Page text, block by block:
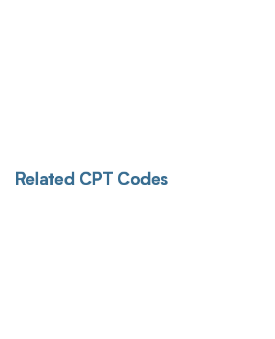
Related CPT Codes